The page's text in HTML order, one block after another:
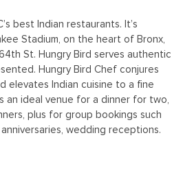
best Indian restaurants. It’s
Stadium, on the heart of Bronx,
St. Hungry Bird serves authentic
Hungry Bird Chef conjures
elevates Indian cuisine to a fine
an ideal venue for a dinner for two,
plus for group bookings such
wedding receptions.